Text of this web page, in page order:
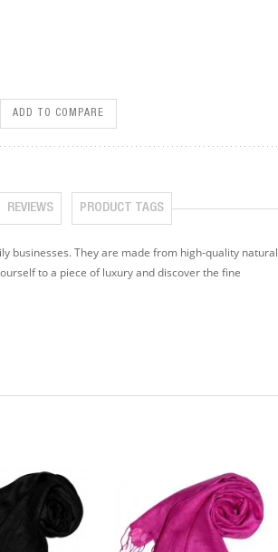
ADD TO COMPARE
REVIEWS PRODUCT TAGS
businesses. They are made from high-quality natural
to a piece of luxury and discover the fine